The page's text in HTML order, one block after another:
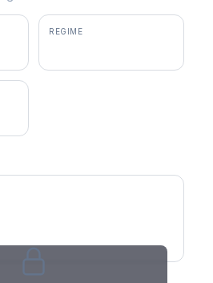
REGIME